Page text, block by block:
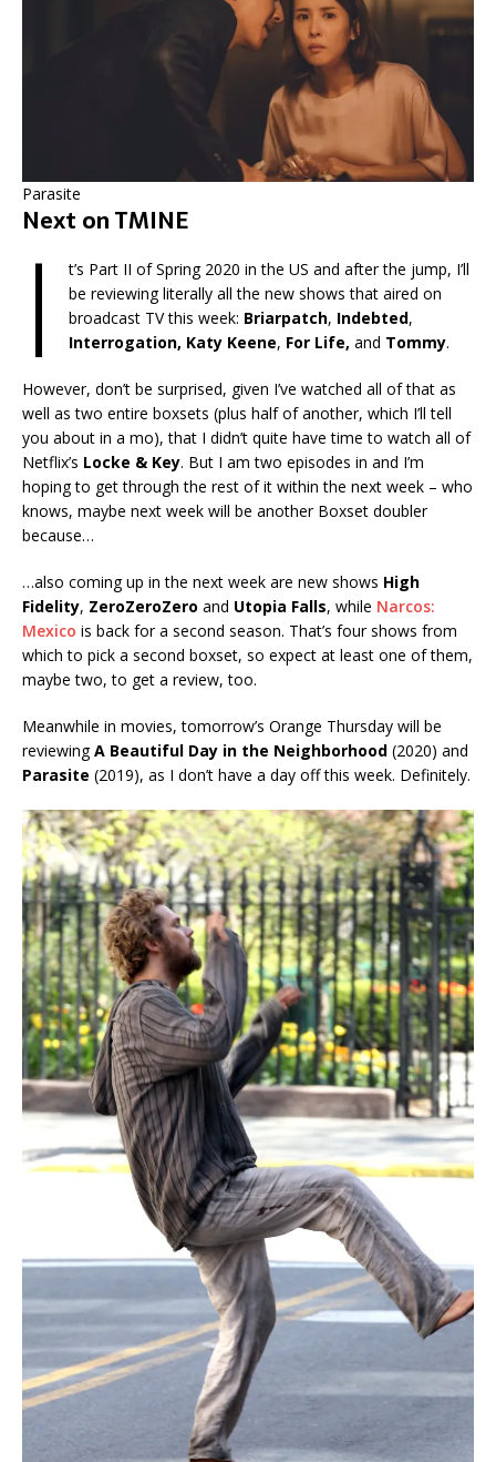
Parasite
Next on TMINE
I
t’s Part II of Spring 2020 in the US and after the jump, I’ll
be reviewing literally all the new shows that aired on
broadcast TV this week: Briarpatch, Indebted,
Interrogation, Katy Keene, For Life, and Tommy.
However, don’t be surprised, given I’ve watched all of that as
well as two entire boxsets (plus half of another, which I’ll tell
you about in a mo), that I didn’t quite have time to watch all of
Netflix’s Locke & Key. But I am two episodes in and I’m
hoping to get through the rest of it within the next week – who
knows, maybe next week will be another Boxset doubler
because…
…also coming up in the next week are new shows High
Fidelity, ZeroZeroZero and Utopia Falls, while Narcos:
Mexico is back for a second season. That’s four shows from
which to pick a second boxset, so expect at least one of them,
maybe two, to get a review, too.
Meanwhile in movies, tomorrow’s Orange Thursday will be
reviewingA Beautiful Day in the Neighborhood (2020) and
Parasite (2019), as I don’t have a day off this week. Definitely.